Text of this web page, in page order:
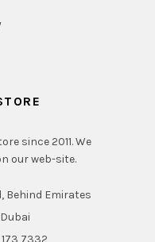
since 2011. We
our web-site.
Behind Emirates
7332